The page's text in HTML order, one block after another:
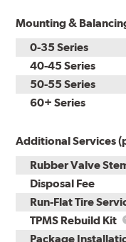
Mounting &
0-35 Series
40-45 Series
50-55 Series
60+ Series
Additional Services
Rubber Valve
Disposal Fee
Run-Flat Tire
TPMS Rebuild Kit
Package